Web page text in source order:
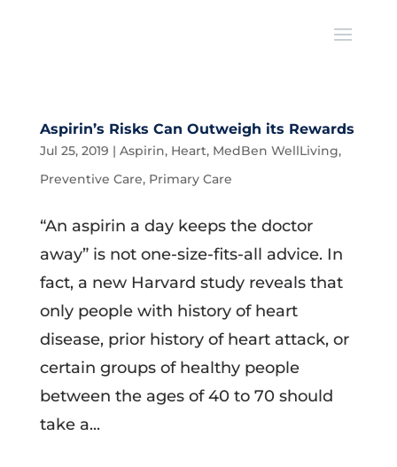
Aspirin’s Risks Can Outweigh its Rewards
Jul 25, 2019 | Aspirin, Heart, MedBen WellLiving,
Preventive Care, Primary Care
“An aspirin a day keeps the doctor
away” is not one-size-fits-all advice. In
fact, a new Harvard study reveals that
only people with history of heart
disease, prior history of heart attack, or
certain groups of healthy people
between the ages of 40 to 70 should
take a...